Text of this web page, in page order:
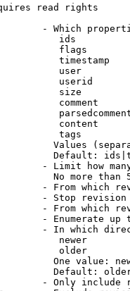
read rights
- Which
ids
flags
timestamp
user
userid
size
comment
content
tags
Values
Default:
- Limit how
No more than
- From which
- Stop
- From which
- Enumerate up
- In which
newer
older
One value:
Default:
- Only include